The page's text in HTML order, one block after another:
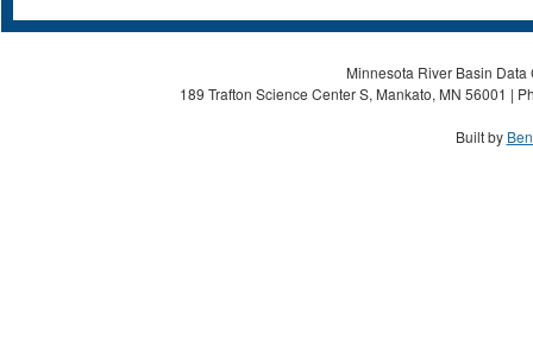
Minnesota River Basin
189 Trafton Science Center S, Mankato, MN 56001 |
Built by